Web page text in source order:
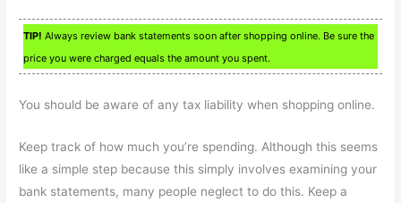
TIP! Always review bank statements soon after shopping online. Be sure the
price you were charged equals the amount you spent.
You should be aware of any tax liability when shopping online.
Keep track of how much you’re spending. Although this seems
like a simple step because this simply involves examining your
bank statements, many people neglect to do this. Keep a